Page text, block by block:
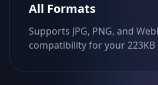
All Formats
Supports JPG, PNG, and
compatibility for your 223KB